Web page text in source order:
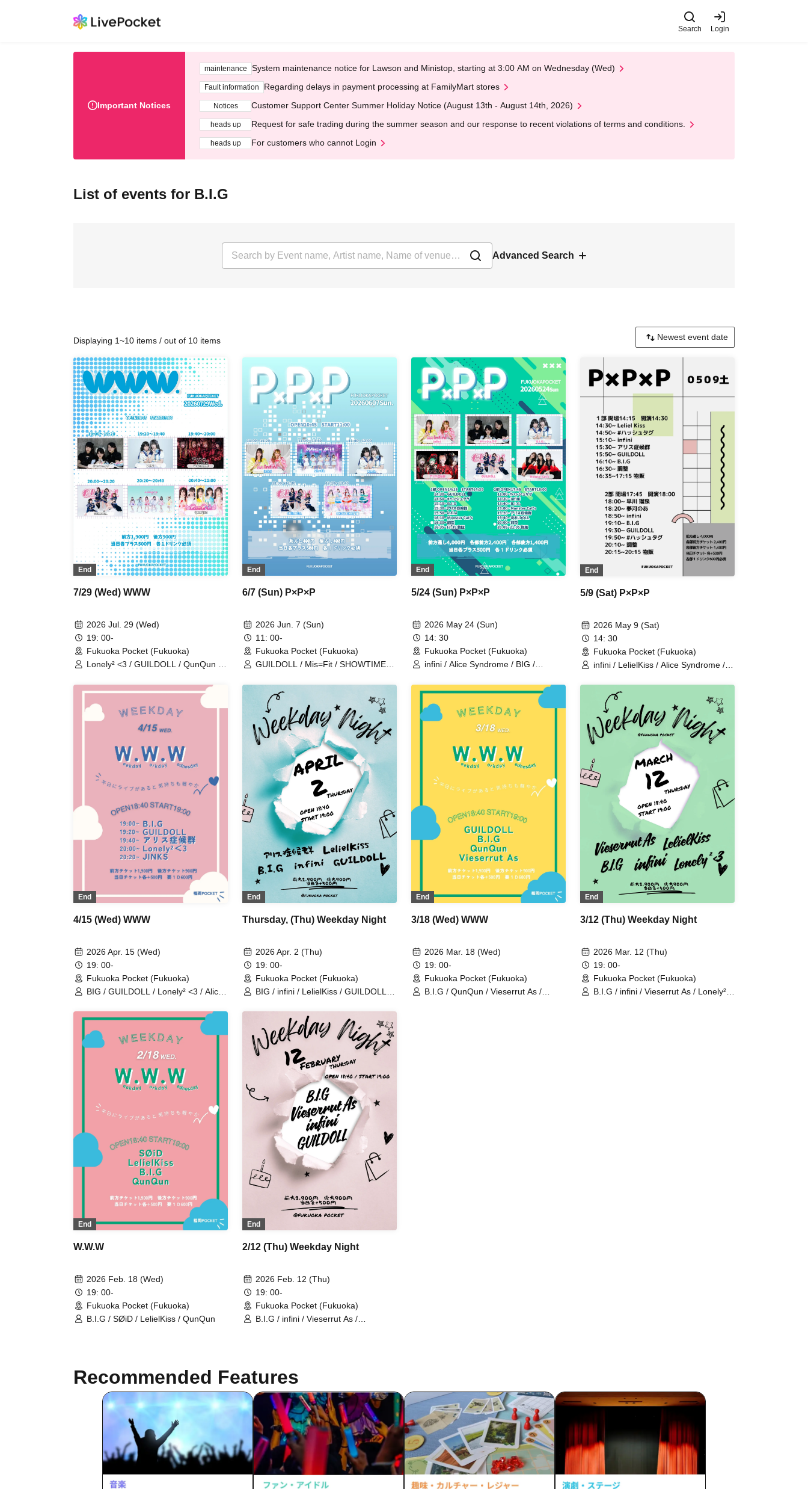
Search Login
Important Notices
maintenance System maintenance notice for Lawson and Ministop, starting at 3:00 AM on Wednesday (Wed)
Fault information Regarding delays in payment processing at FamilyMart stores
Notices Customer Support Center Summer Holiday Notice (August 13th - August 14th, 2026)
heads up Request for safe trading during the summer season and our response to recent violations of terms and conditions.
heads up For customers who cannot Login
List of events for B.I.G
Advanced Search
Displaying 1~10 items / out of 10 items
End
7/29 (Wed) WWW
2026 Jul. 29 (Wed)
19: 00-
Fukuoka Pocket (Fukuoka)
Lonely² <3 / GUILDOLL / QunQun /
End
6/7 (Sun) P×P×P
2026 Jun. 7 (Sun)
11: 00-
Fukuoka Pocket (Fukuoka)
GUILDOLL / Mis=Fit / SHOWTIME
End
5/24 (Sun) P×P×P
2026 May 24 (Sun)
14: 30
Fukuoka Pocket (Fukuoka)
infini / Alice Syndrome / BIG /
Cat's
End
5/9 (Sat) P×P×P
2026 May 9 (Sat)
14: 30
Fukuoka Pocket (Fukuoka)
infini / LelielKiss / Alice Syndrome /
#hashtag / Hayakawa Ruizumi
End
4/15 (Wed) WWW
2026 Apr. 15 (Wed)
19: 00-
Fukuoka Pocket (Fukuoka)
BIG / GUILDOLL / Lonely² <3 / Alice
End
Thursday, (Thu) Weekday Night
2026 Apr. 2 (Thu)
19: 00-
Fukuoka Pocket (Fukuoka)
BIG / infini / LelielKiss / GUILDOLL /
End
3/18 (Wed) WWW
2026 Mar. 18 (Wed)
19: 00-
Fukuoka Pocket (Fukuoka)
B.I.G / QunQun / Vieserrut As /
End
3/12 (Thu) Weekday Night
2026 Mar. 12 (Thu)
19: 00-
Fukuoka Pocket (Fukuoka)
B.I.G / infini / Vieserrut As / Lonely²
End
W.W.W
2026 Feb. 18 (Wed)
19: 00-
Fukuoka Pocket (Fukuoka)
B.I.G / SØiD / LelielKiss / QunQun
End
2/12 (Thu) Weekday Night
2026 Feb. 12 (Thu)
19: 00-
Fukuoka Pocket (Fukuoka)
B.I.G / infini / Vieserrut As /
Recommended Features